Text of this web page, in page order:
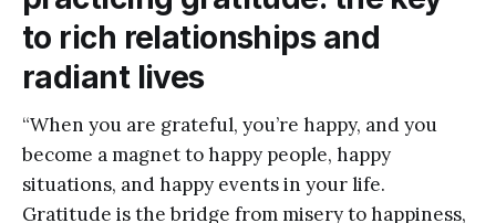
to rich relationships and
radiant lives
“When you are grateful, you’re happy, and you
become a magnet to happy people, happy
situations, and happy events in your life.
Gratitude is the bridge from misery to happiness,